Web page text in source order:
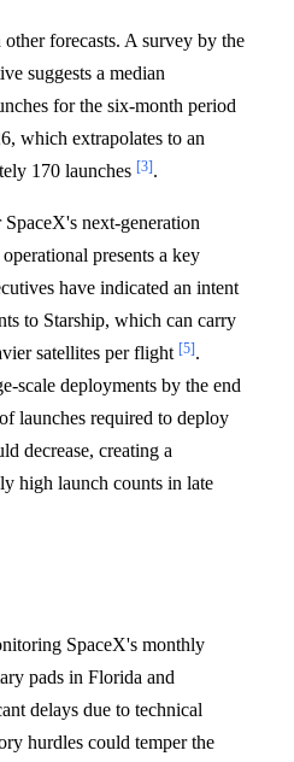
forecasts. A survey by the
suggests a median
for the six-month period
which extrapolates to an
170 launches [3].
next-generation
presents a key
have indicated an intent
to Starship, which can carry
satellites per flight [5].
scale deployments by the end
launches required to deploy
decrease, creating a
high launch counts in late
SpaceX's monthly
pads in Florida and
delays due to technical
hurdles could temper the